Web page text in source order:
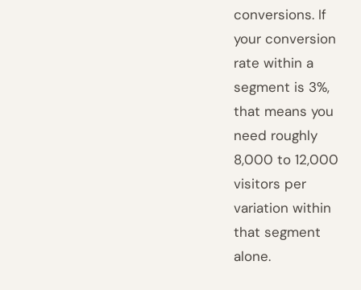
conversions. If
your conversion
rate within a
segment is 3%,
that means you
need roughly
8,000 to 12,000
visitors per
variation within
that segment
alone.